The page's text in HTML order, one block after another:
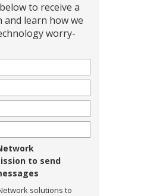
to receive a
learn how we
worry-
to send
solutions to